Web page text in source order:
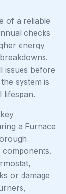
of a reliable
checks
energy
issues before
system is
lifespan.
a Furnace
or damage